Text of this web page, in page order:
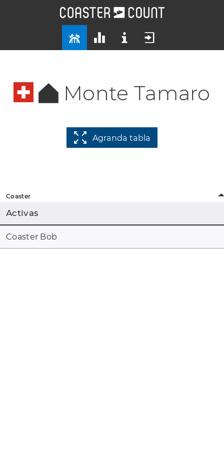
Monte Tamaro
Agranda tabla
Coaster
Activas
Coaster Bob